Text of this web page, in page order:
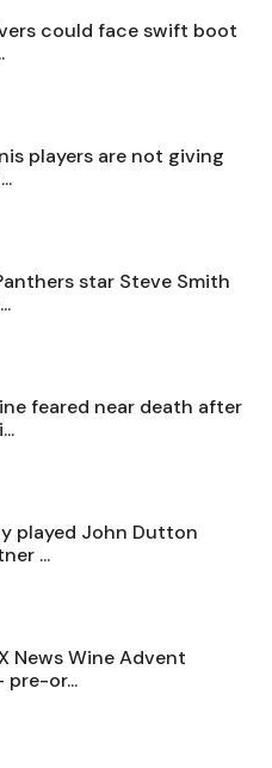
could face swift boot
players are not giving
star Steve Smith
feared near death after
played John Dutton
...
News Wine Advent
pre-or...